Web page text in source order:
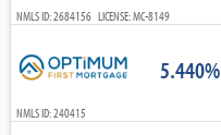
3-Year ARM
7-Year ARM
ARM I/O
NMLS ID: 2684156 LICENSE: MC-8149
5.440%
NMLS ID: 240415